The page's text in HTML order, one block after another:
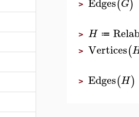
> (G)
>H ≔
> Vertices(
>Edges(H)